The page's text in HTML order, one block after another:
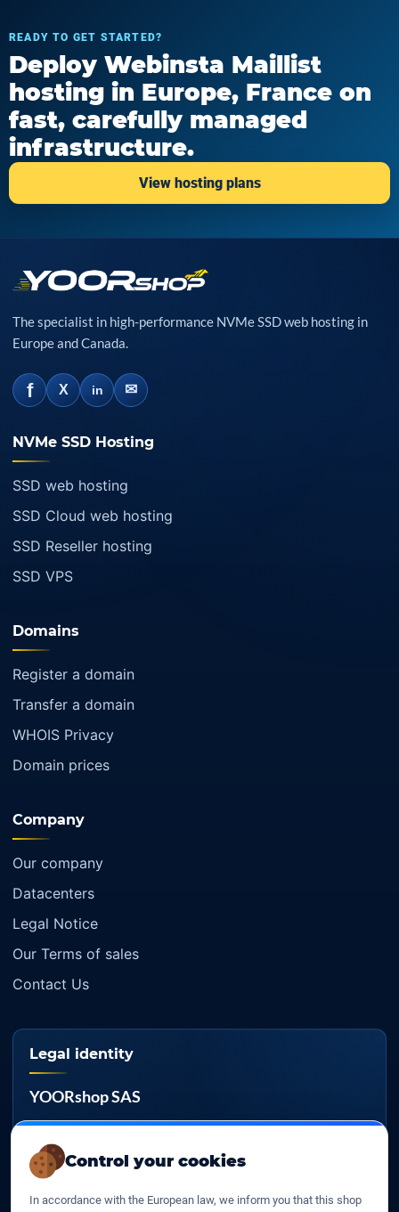
Control your cookies
In accordance with the European law, we inform you that this shop
READY TO GET STARTED?
Deploy Webinsta Maillist
hosting in Europe, France on
fast, carefully managed
infrastructure.
View hosting plans
The specialist in high-performance NVMe SSD web hosting in
Europe and Canada.
f X in ✉
NVMe SSD Hosting
SSD web hosting
SSD Cloud web hosting
SSD Reseller hosting
SSD VPS
Domains
Register a domain
Transfer a domain
WHOIS Privacy
Domain prices
Company
Our company
Datacenters
Legal Notice
Our Terms of sales
Contact Us
Legal identity
YOORshop SAS
817 466 147
FR 27 817 466 147